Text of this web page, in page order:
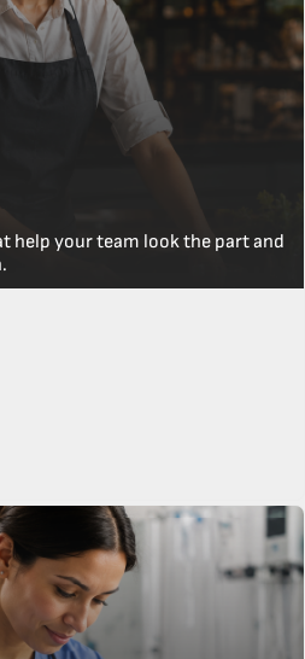
help your team look the part and